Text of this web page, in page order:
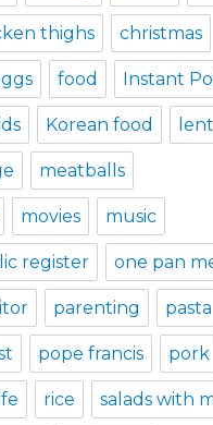
thighs christmas
food Instant
Korean food lent
meatballs
movies music
register one pan
parenting pasta
pope francis pork
rice salads with